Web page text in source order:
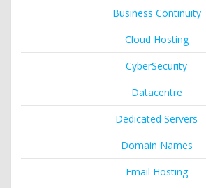
Business Continuity
Cloud Hosting
CyberSecurity
Datacentre
Dedicated Servers
Domain Names
Email Hosting